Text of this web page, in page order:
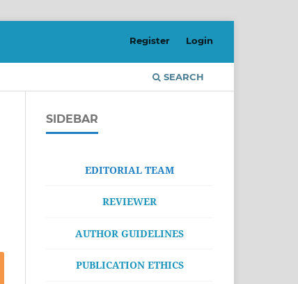
SEARCH
Register Login
SIDEBAR
EDITORIAL TEAM
REVIEWER
AUTHOR GUIDELINES
PUBLICATION ETHICS